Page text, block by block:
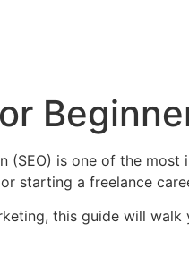
(SEO) is one of the
starting a freelance
this guide will